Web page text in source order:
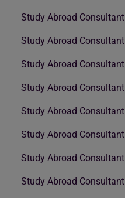
Study Abroad
Study Abroad
Study Abroad
Study Abroad
Study Abroad
Study Abroad
Study Abroad
Study Abroad